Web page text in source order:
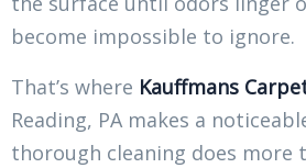
become impossible to ignore.
That’s where Kauffmans
Reading, PA makes a
thorough cleaning does more